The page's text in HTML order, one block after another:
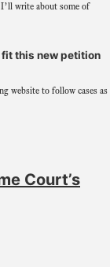
write about some of
this new petition
website to follow cases as
Court’s